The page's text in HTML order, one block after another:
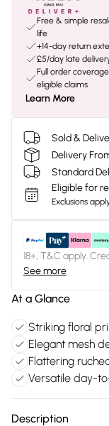
Free & simple
life
+14-day return
£5/day late
Full order
eligible claims
Learn More
Sold &
Delivery
Standard
Eligible for
Exclusions
18+, T&C apply.
See more
At a Glance
Striking floral
Elegant mesh
Flattering
Versatile day-
Description